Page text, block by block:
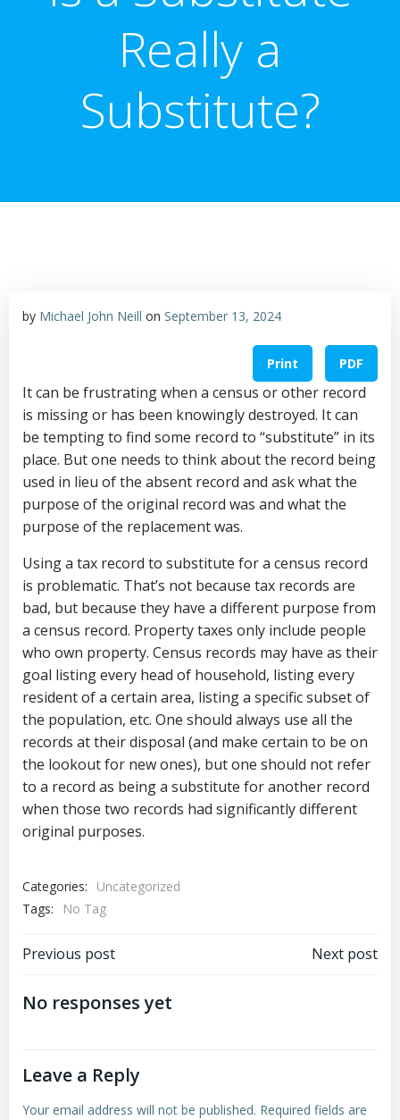
Really a
Substitute?
by Michael John Neill on September 13, 2024
Print PDF
It can be frustrating when a census or other record
is missing or has been knowingly destroyed. It can
be tempting to find some record to “substitute” in its
place. But one needs to think about the record being
used in lieu of the absent record and ask what the
purpose of the original record was and what the
purpose of the replacement was.
Using a tax record to substitute for a census record
is problematic. That’s not because tax records are
bad, but because they have a different purpose from
a census record. Property taxes only include people
who own property. Census records may have as their
goal listing every head of household, listing every
resident of a certain area, listing a specific subset of
the population, etc. One should always use all the
records at their disposal (and make certain to be on
the lookout for new ones), but one should not refer
to a record as being a substitute for another record
when those two records had significantly different
original purposes.
Categories:
Uncategorized
Tags:
No Tag
Post
navigation
Previous post Next post
No responses yet
Leave a Reply
Your email address will not be published. Required fields are